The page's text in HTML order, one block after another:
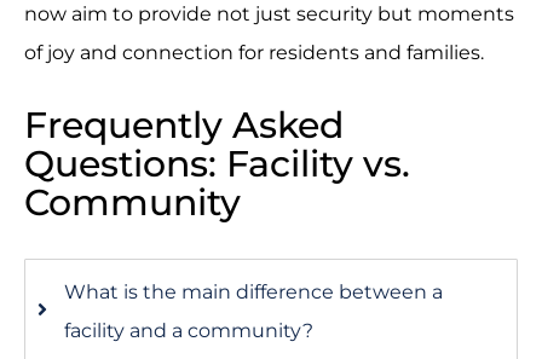
now aim to provide not just security but moments
of joy and connection for residents and families.
Frequently Asked
Questions: Facility vs.
Community
What is the main difference between a
facility and a community?